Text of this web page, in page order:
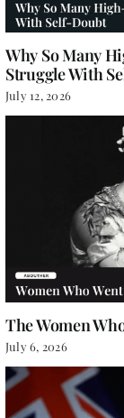
Why So Many
Struggle With
July 12, 2026
The Women
July 6, 2026